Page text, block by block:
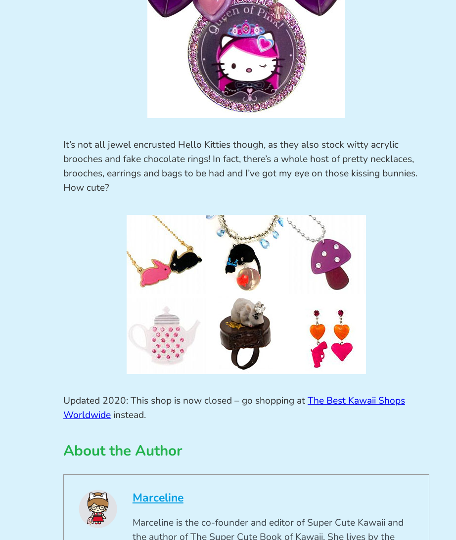
It’s not all jewel encrusted Hello Kitties though, as they also stock witty acrylic
brooches and fake chocolate rings! In fact, there’s a whole host of pretty necklaces,
brooches, earrings and bags to be had and I’ve got my eye on those kissing bunnies.
How cute?
Updated 2020: This shop is now closed – go shopping atThe Best Kawaii Shops
Worldwide instead.
About the Author
Marceline
Marceline is the co-founder and editor of Super Cute Kawaii and
the author of The Super Cute Book of Kawaii. She lives by the